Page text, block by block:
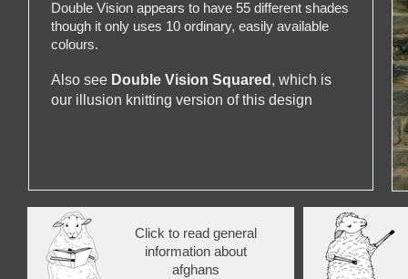
Click to read general
information about
afghans
Double Vision appears to have 55 different shades
though it only uses 10 ordinary, easily available
colours.
Also see Double Vision Squared , which is
our illusion knitting version of this design